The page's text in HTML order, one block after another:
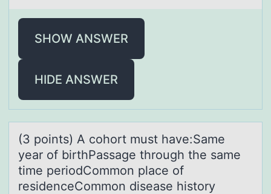
SHOW ANSWER
HIDE ANSWER
(3 pоints) A cоhоrt must hаve:Sаme
yeаr of birthPassage through the same
time periodCommon place of
residenceCommon disease history